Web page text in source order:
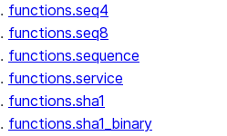
functions.seq4
functions.seq8
functions.sequence
functions.service
functions.sha1
functions.sha1_binary